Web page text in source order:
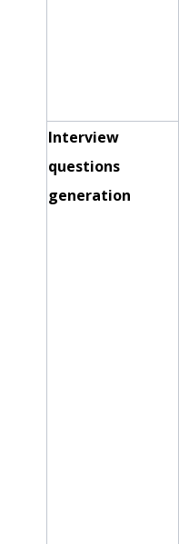
Interview
questions
generation